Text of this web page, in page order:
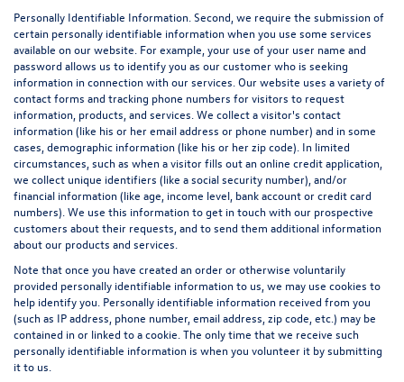
Personally Identifiable Information. Second, we require the submission of
certain personally identifiable information when you use some services
available on our website. For example, your use of your user name and
password allows us to identify you as our customer who is seeking
information in connection with our services. Our website uses a variety of
contact forms and tracking phone numbers for visitors to request
information, products, and services. We collect a visitor's contact
information (like his or her email address or phone number) and in some
cases, demographic information (like his or her zip code). In limited
circumstances, such as when a visitor fills out an online credit application,
we collect unique identifiers (like a social security number), and/or
financial information (like age, income level, bank account or credit card
numbers). We use this information to get in touch with our prospective
customers about their requests, and to send them additional information
about our products and services.
Note that once you have created an order or otherwise voluntarily
provided personally identifiable information to us, we may use cookies to
help identify you. Personally identifiable information received from you
(such as IP address, phone number, email address, zip code, etc.) may be
contained in or linked to a cookie. The only time that we receive such
personally identifiable information is when you volunteer it by submitting
it to us.